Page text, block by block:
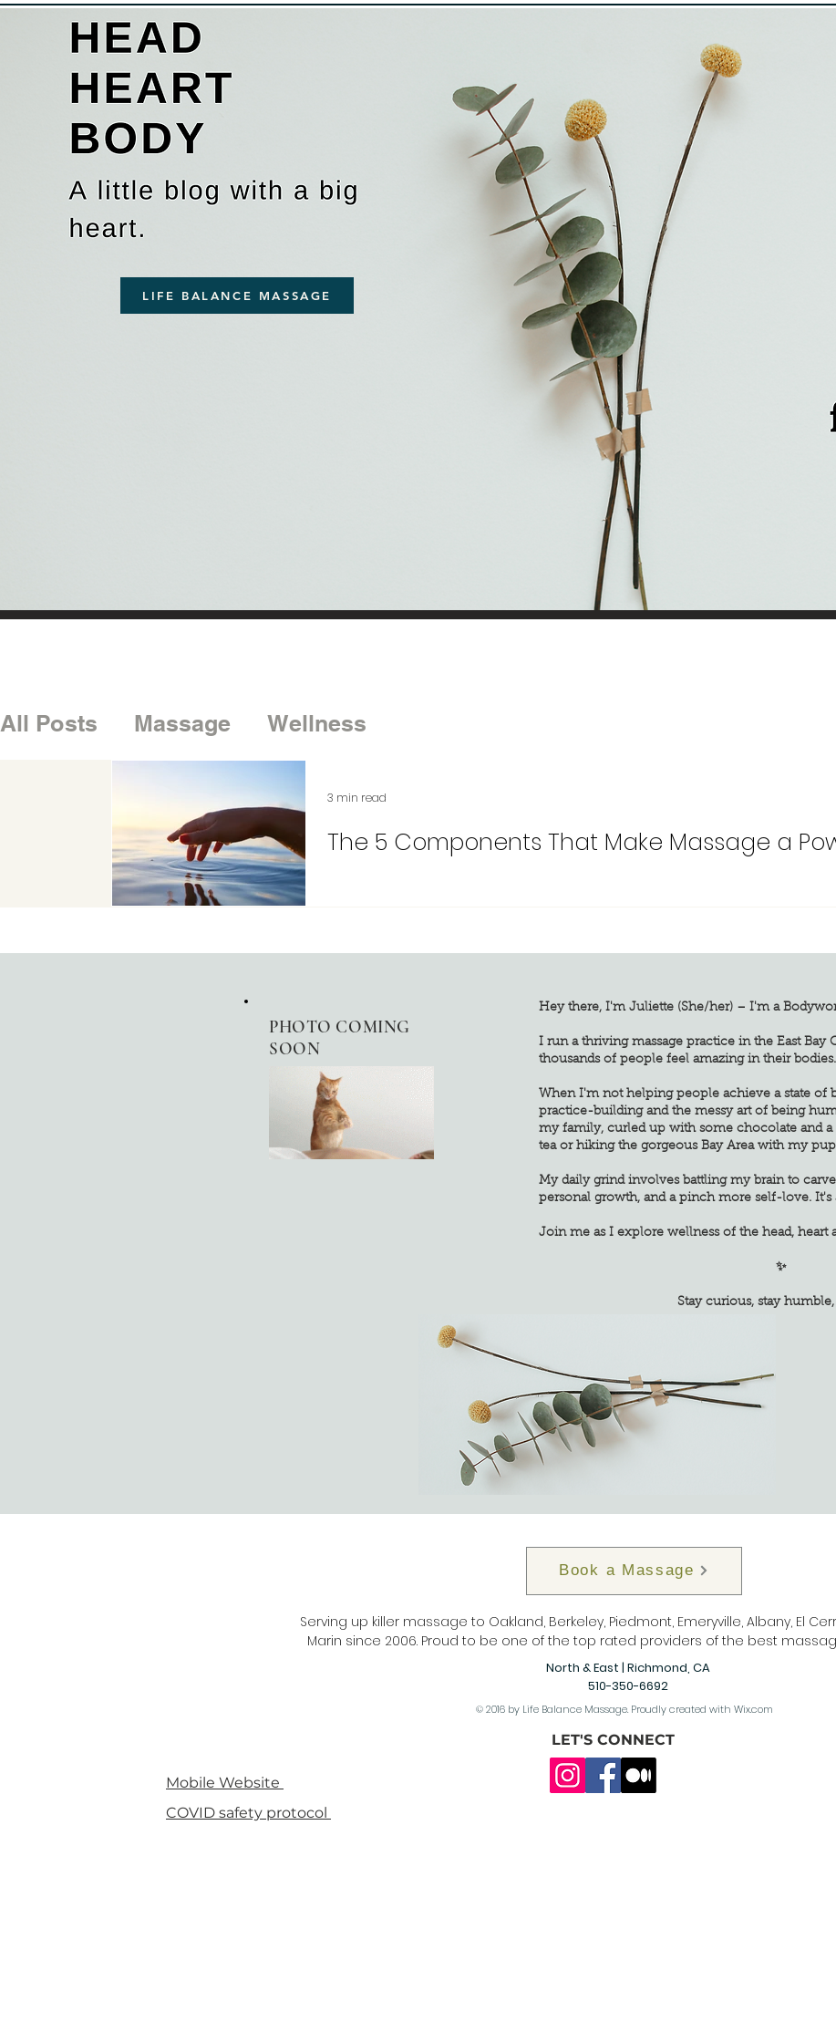
LIFE BALANCE MASSAGE
All Posts Massage Wellness
The 5 Components That Make Massage a
3 min read
PHOTO COMING
SOON
Hey there, I'm Juliette (She/her) – I'm a
I run a thriving massage practice in the East Bay
thousands of people feel amazing in their bodies.
When I'm not helping people achieve a state of
practice-building and the messy art of being
my family, curled up with some chocolate and
tea or hiking the gorgeous Bay Area with my
My daily grind involves battling my brain to
personal growth, and a pinch more self-love.
Join me as I explore wellness of the head, heart
✨
Stay curious, stay humble,
Book a Massage
Serving up killer massage to Oakland, Berkeley, Piedmont, Emeryville, Albany, El
Marin since 2006. Proud to be one of the top rated providers of the best
North & East | Richmond, CA
510-350-6692
© 2016 by Life Balance Massage. Proudly created with Wix.com
LET'S CONNECT
Mobile Website
COVID safety protocol